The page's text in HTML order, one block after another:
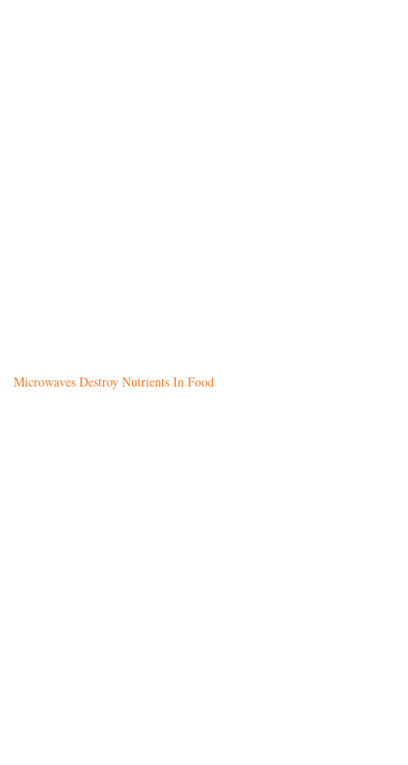
Microwaves Destroy Nutrients In Food